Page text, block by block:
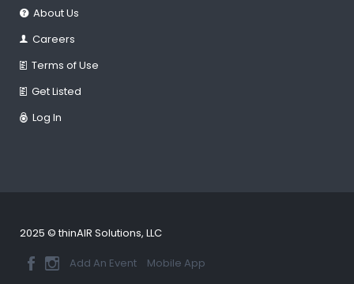
About Us
Careers
Terms of Use
Get Listed
Log In
2025 © thinAIR Solutions, LLC
Add An Event
Mobile App